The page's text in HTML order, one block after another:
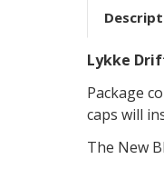
Lykke
Package
caps will
The New